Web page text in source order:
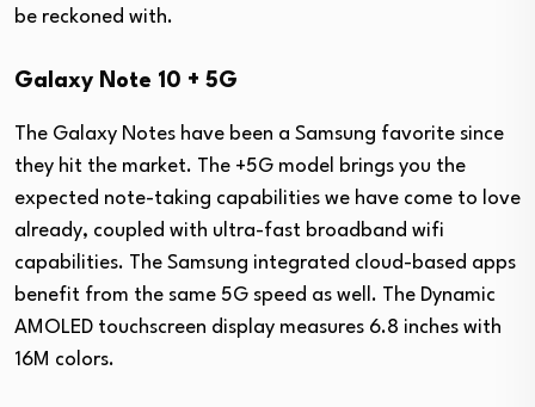
be reckoned with.
Galaxy Note 10 + 5G
The Galaxy Notes have been a Samsung favorite since
they hit the market. The +5G model brings you the
expected note-taking capabilities we have come to love
already, coupled with ultra-fast broadband wifi
capabilities. The Samsung integrated cloud-based apps
benefit from the same 5G speed as well. The Dynamic
AMOLED touchscreen display measures 6.8 inches with
16M colors.